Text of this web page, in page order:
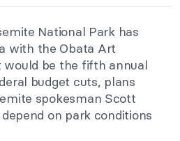
National Park has
with the Obata Art
would be the fifth annual
budget cuts, plans
spokesman Scott
on park conditions